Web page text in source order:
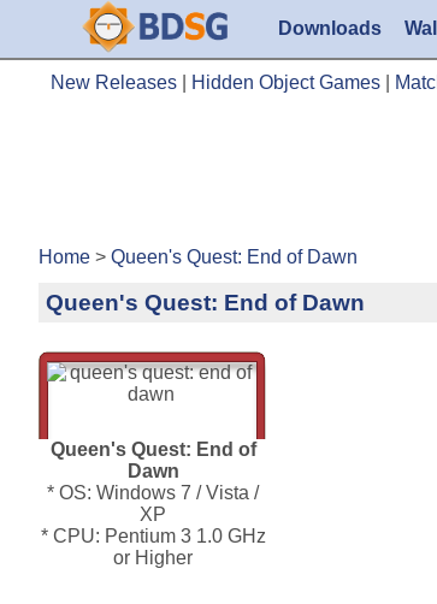
Downloads
New Releases Hidden Object Games
Home > Queen's Quest: End of Dawn
Queen's Quest: End of Dawn
Queen's Quest: End of
Dawn
* OS: Windows 7 / Vista /
XP
* CPU: Pentium 3 1.0 GHz
or Higher